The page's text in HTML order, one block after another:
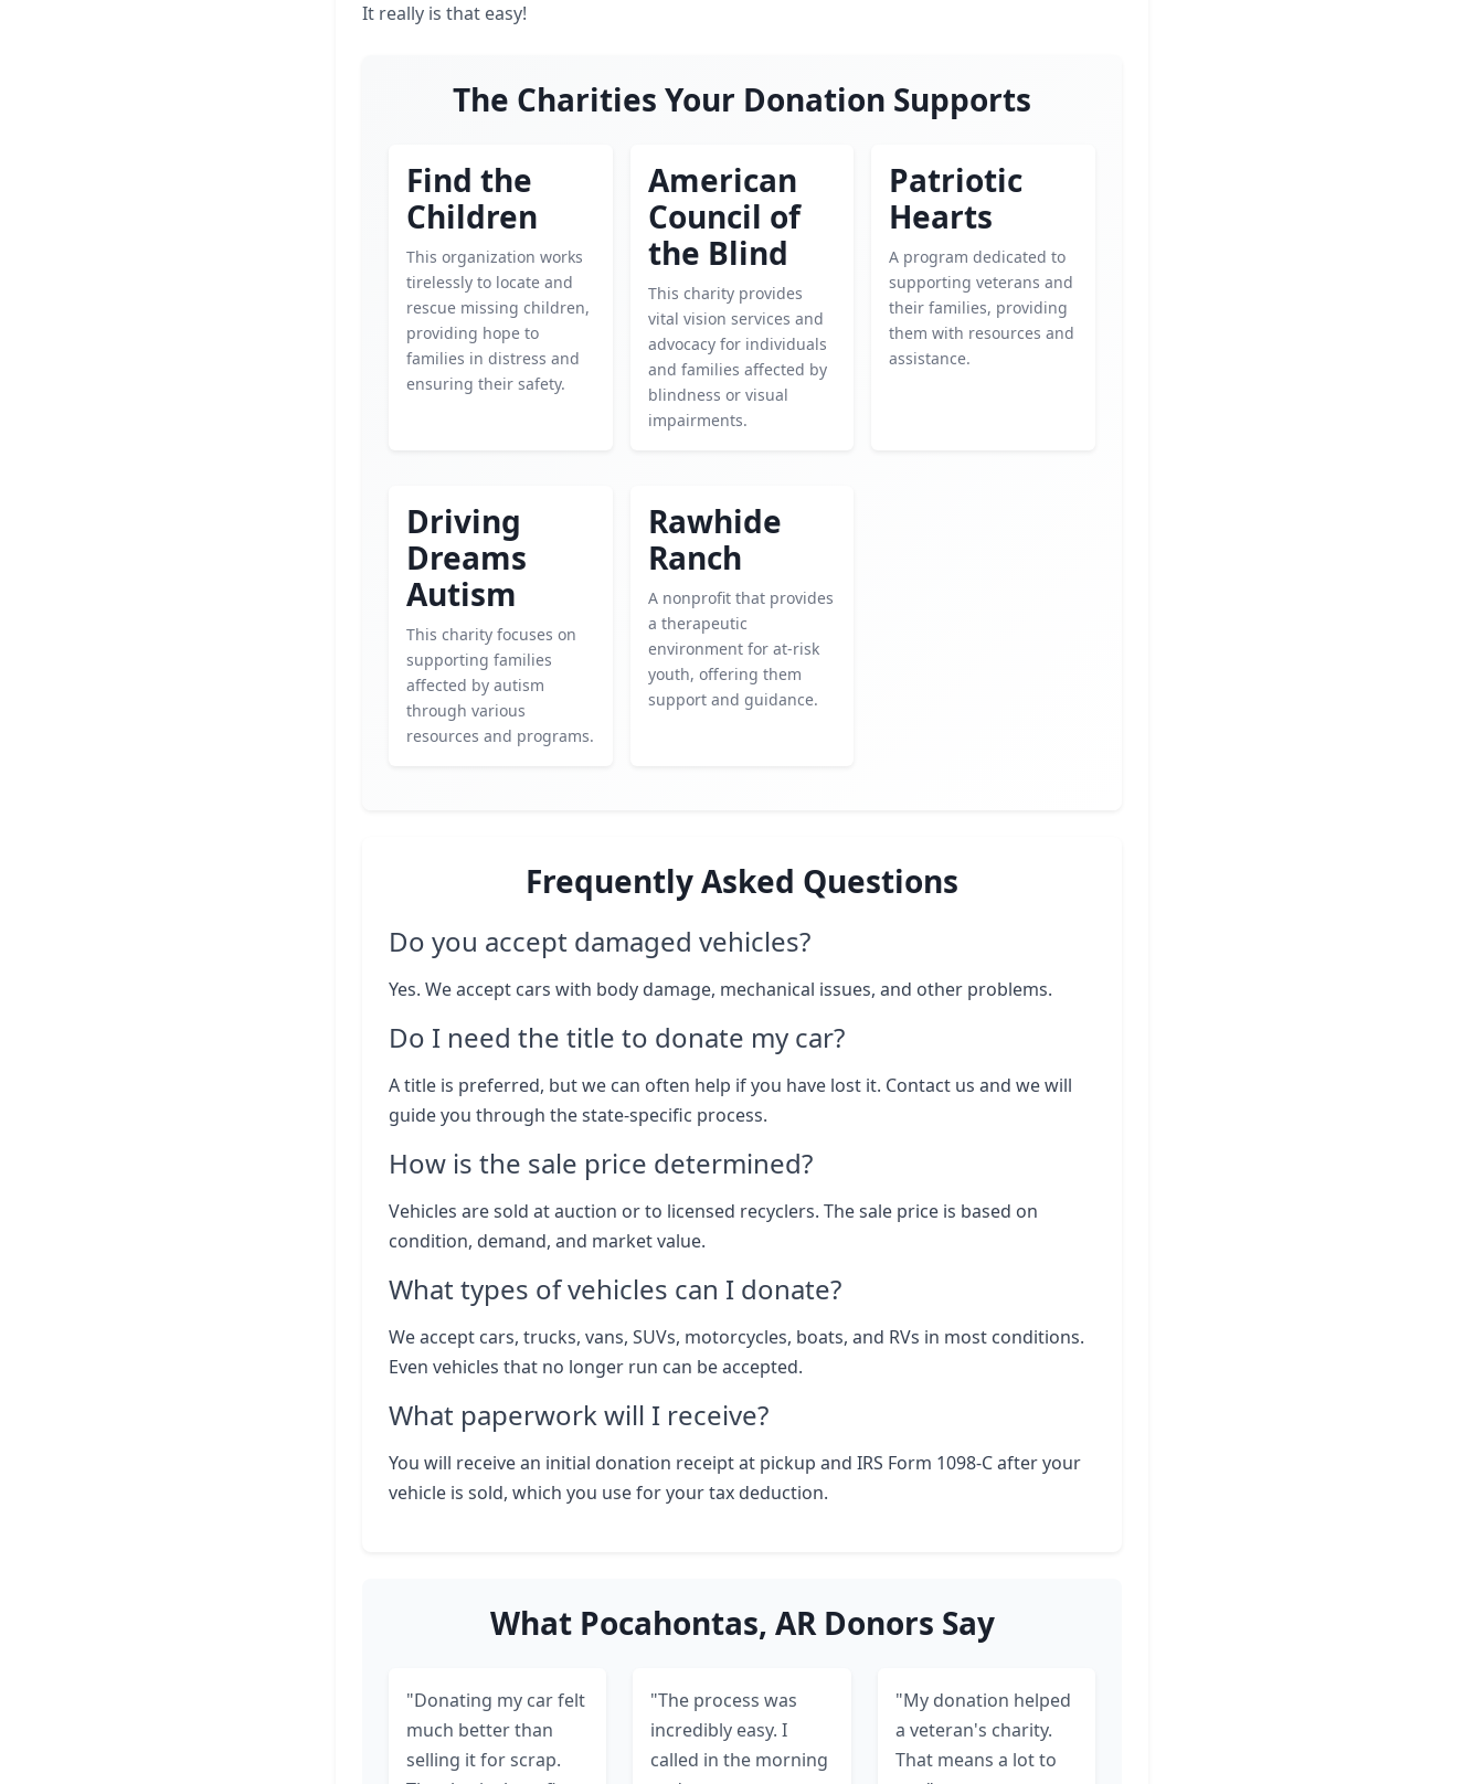
It really is that easy!
The Charities Your Donation Supports
Find the
Children
This organization works
tirelessly to locate and
rescue missing children,
providing hope to
families in distress and
ensuring their safety.
American
Council of
the Blind
This charity provides
vital vision services and
advocacy for individuals
and families affected by
blindness or visual
impairments.
Patriotic
Hearts
A program dedicated to
supporting veterans and
their families, providing
them with resources and
assistance.
Driving
Dreams
Autism
This charity focuses on
supporting families
affected by autism
through various
resources and programs.
Rawhide
Ranch
A nonprofit that provides
a therapeutic
environment for at-risk
youth, offering them
support and guidance.
Frequently Asked Questions
Do you accept damaged vehicles?
Yes. We accept cars with body damage, mechanical issues, and other problems.
Do I need the title to donate my car?
A title is preferred, but we can often help if you have lost it. Contact us and we will
guide you through the state-specific process.
How is the sale price determined?
Vehicles are sold at auction or to licensed recyclers. The sale price is based on
condition, demand, and market value.
What types of vehicles can I donate?
We accept cars, trucks, vans, SUVs, motorcycles, boats, and RVs in most conditions.
Even vehicles that no longer run can be accepted.
What paperwork will I receive?
You will receive an initial donation receipt at pickup and IRS Form 1098-C after your
vehicle is sold, which you use for your tax deduction.
What Pocahontas, AR Donors Say
"Donating my car felt
much better than
selling it for scrap.
"The process was
incredibly easy. I
called in the morning
"My donation helped
a veteran's charity.
That means a lot to